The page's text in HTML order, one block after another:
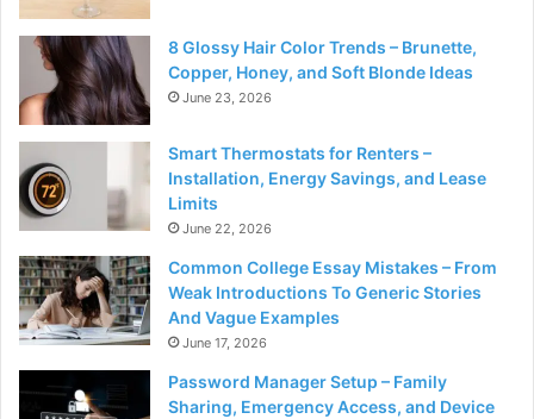
8 Glossy Hair Color Trends – Brunette,
Copper, Honey, and Soft Blonde Ideas
June 23, 2026
Smart Thermostats for Renters –
Installation, Energy Savings, and Lease
Limits
June 22, 2026
Common College Essay Mistakes – From
Weak Introductions To Generic Stories
And Vague Examples
June 17, 2026
Password Manager Setup – Family
Sharing, Emergency Access, and Device